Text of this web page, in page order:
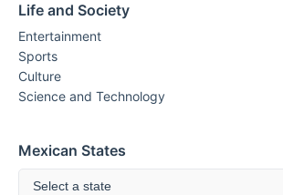
Life and Society
Entertainment
Sports
Culture
Science and Technology
Mexican States
Select a state